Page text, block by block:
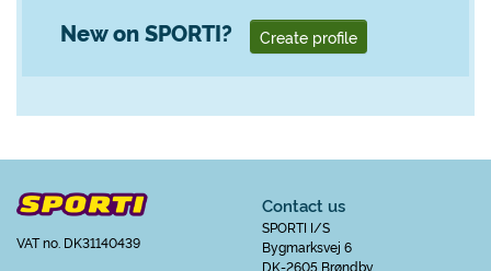
New on SPORTI? Create profile
VAT no. DK31140439
Contact us
SPORTI I/S
Bygmarksvej 6
DK-2605 Brøndby